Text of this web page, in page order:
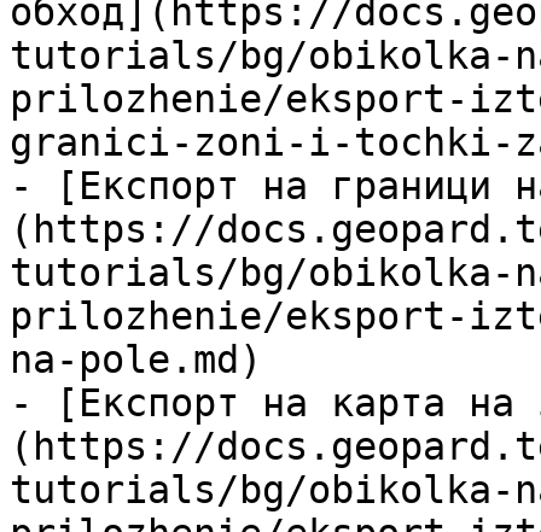
обход](https://
tutorials/bg/obikolka-
prilozhenie/eksport-
granici-zoni-i-tochki-
- [Експорт на граници
(https://
tutorials/bg/obikolka-
prilozhenie/eksport-
na-pole.md)
- [Експорт на карта
(https://
tutorials/bg/obikolka-